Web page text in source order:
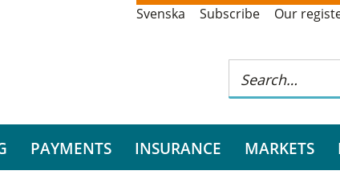
Svenska Subscribe Our
PAYMENTS INSURANCE MARKETS